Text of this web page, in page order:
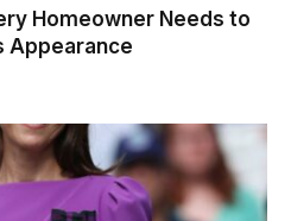
Homeowner Needs to
Appearance